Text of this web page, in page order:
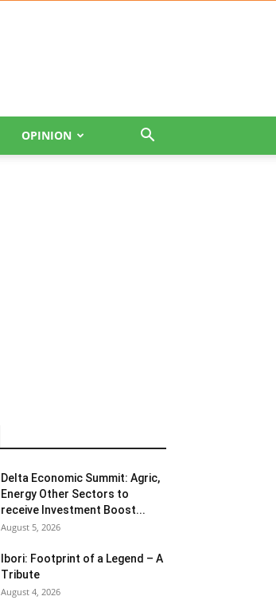
OPINION
Delta Economic Summit: Agric,
Energy Other Sectors to
receive Investment Boost...
August 5, 2026
Ibori: Footprint of a Legend – A
Tribute
August 4, 2026